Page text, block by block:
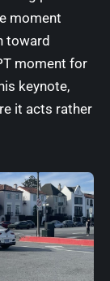
moment
toward
moment for
keynote,
it acts rather